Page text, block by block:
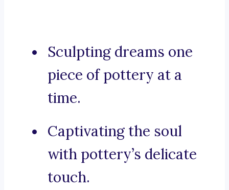
Sculpting dreams one
piece of pottery at a
time.
Captivating the soul
with pottery’s delicate
touch.